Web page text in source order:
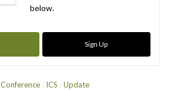
below.
Sign Up
Conference ICS Update